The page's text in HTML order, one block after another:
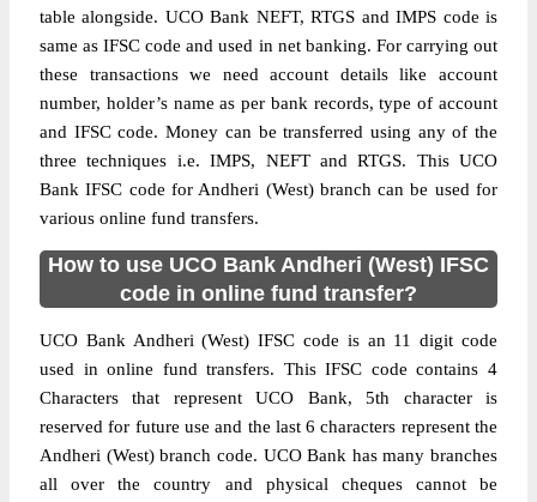
table alongside. UCO Bank NEFT, RTGS and IMPS code is
same as IFSC code and used in net banking. For carrying out
these transactions we need account details like account
number, holder’s name as per bank records, type of account
and IFSC code. Money can be transferred using any of the
three techniques i.e. IMPS, NEFT and RTGS. This UCO
Bank IFSC code for Andheri (West) branch can be used for
various online fund transfers.
How to use UCO Bank Andheri (West) IFSC
code in online fund transfer?
UCO Bank Andheri (West) IFSC code is an 11 digit code
used in online fund transfers. This IFSC code contains 4
Characters that represent UCO Bank, 5th character is
reserved for future use and the last 6 characters represent the
Andheri (West) branch code. UCO Bank has many branches
all over the country and physical cheques cannot be